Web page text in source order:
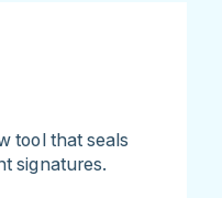
tool that seals
signatures.